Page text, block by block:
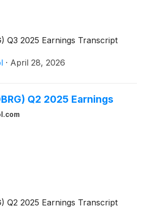
Q3 2025 Earnings Transcript
· April 28, 2026
Q2 2025 Earnings
Q2 2025 Earnings Transcript